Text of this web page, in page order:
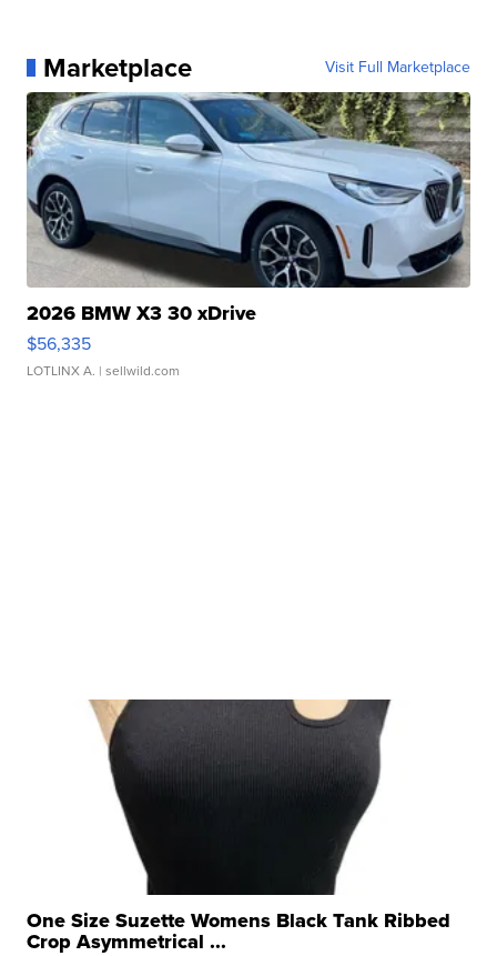
Marketplace Visit Full Marketplace
2026 BMW X3 30 xDrive
$56,335
LOTLINX A. | sellwild.com
One Size Suzette Womens Black Tank Ribbed
Crop Asymmetrical ...